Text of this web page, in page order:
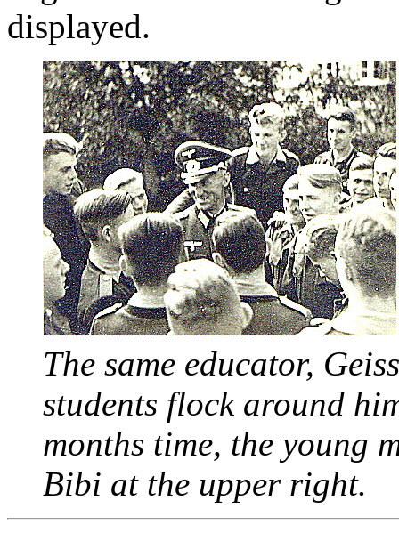
displayed.
The same educator,
students flock around
months time, the young
Bibi at the upper right.